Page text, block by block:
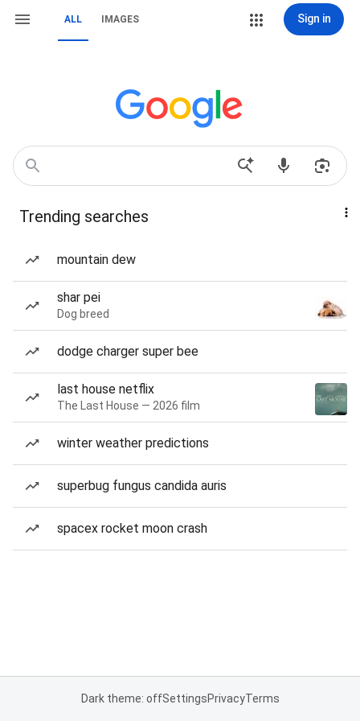
ALL IMAGES Sign in
Trending searches
mountain dew
shar pei
Dog breed
dodge charger super bee
last house netflix
The Last House — 2026 film
winter weather predictions
superbug fungus candida auris
spacex rocket moon crash
Dark theme: offSettingsPrivacyTerms